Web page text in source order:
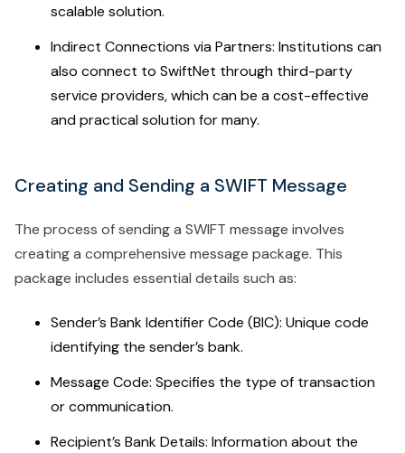
scalable solution.
Indirect Connections via Partners: Institutions can
also connect to SwiftNet through third-party
service providers, which can be a cost-effective
and practical solution for many.
Creating and Sending a SWIFT Message
The process of sending a SWIFT message involves
creating a comprehensive message package. This
package includes essential details such as:
Sender’s Bank Identifier Code (BIC): Unique code
identifying the sender’s bank.
Message Code: Specifies the type of transaction
or communication.
Recipient’s Bank Details: Information about the